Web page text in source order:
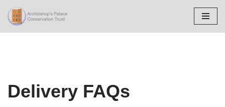
Skip
Delivery FAQs